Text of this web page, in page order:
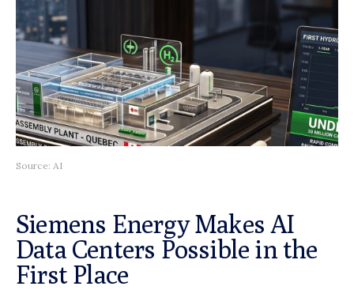
Source: AI
Siemens Energy Makes AI
Data Centers Possible in the
First Place